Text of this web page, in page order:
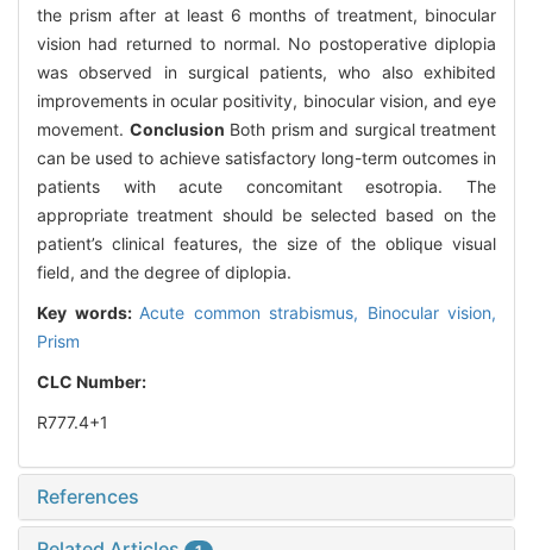
the prism after at least 6 months of treatment, binocular
vision had returned to normal. No postoperative diplopia
was observed in surgical patients, who also exhibited
improvements in ocular positivity, binocular vision, and eye
movement. Conclusion Both prism and surgical treatment
can be used to achieve satisfactory long-term outcomes in
patients with acute concomitant esotropia. The
appropriate treatment should be selected based on the
patient’s clinical features, the size of the oblique visual
field, and the degree of diplopia.
Key words: Acute common strabismus, Binocular vision,
Prism
CLC Number:
R777.4+1
References